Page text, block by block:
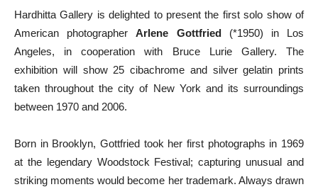
Hardhitta Gallery is delighted to present the first solo show of
American photographerArlene Gottfried(*1950) in Los
Angeles, in cooperation with Bruce Lurie Gallery. The
exhibition will show 25 cibachrome and silver gelatin prints
taken throughout the city of New York and its surroundings
between 1970 and 2006.
Born in Brooklyn, Gottfried took her first photographs in 1969
at the legendary Woodstock Festival; capturing unusual and
striking moments would become her trademark. Always drawn